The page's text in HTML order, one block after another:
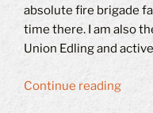
absolute fire brigade
time there. I am also
Union Edling and
Continue reading